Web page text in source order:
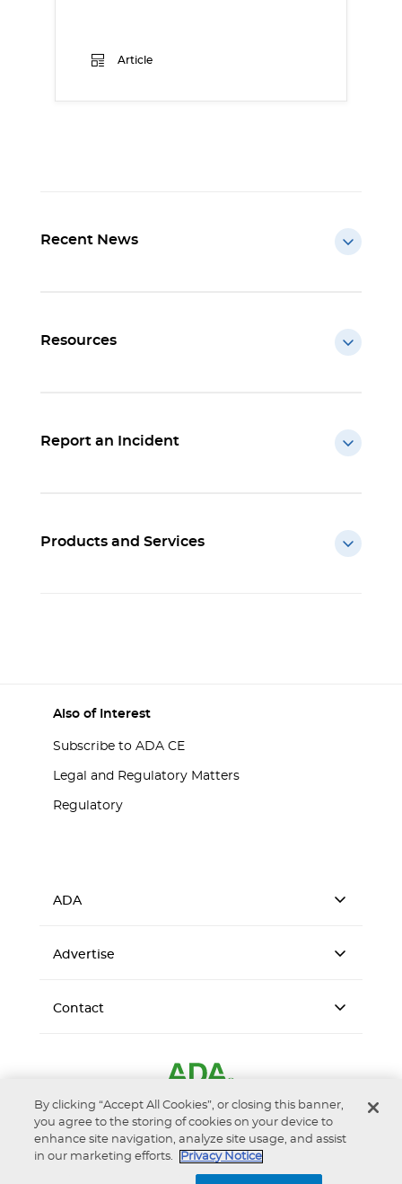
Article
Recent News
Resources
Report an Incident
Products and Services
Also of Interest
Subscribe to ADA CE
Legal and Regulatory Matters
Regulatory
ADA
Advertise
Contact
By clicking “Accept All Cookies”, or closing this banner,
you agree to the storing of cookies on your device to
enhance site navigation, analyze site usage, and assist
in our marketing efforts.
Privacy Notice